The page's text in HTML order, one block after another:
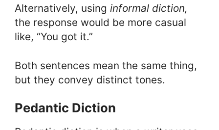
Alternatively, using informal diction,
the response would be more casual
like, “You got it.”
Both sentences mean the same thing,
but they convey distinct tones.
Pedantic Diction